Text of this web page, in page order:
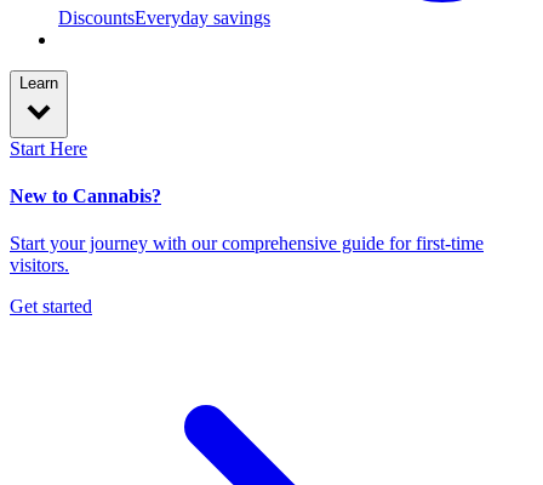
DiscountsEveryday savings
Learn
Start Here
New to Cannabis?
Start your journey with our comprehensive guide for first-time
visitors.
Get started